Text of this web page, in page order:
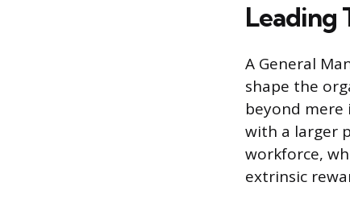
Leading
A General
shape the
beyond
with a larger
workforce,
extrinsic